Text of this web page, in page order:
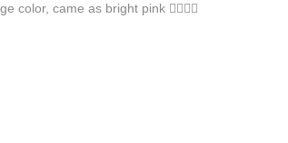
color, came as bright pink 👎🏻👎🏻